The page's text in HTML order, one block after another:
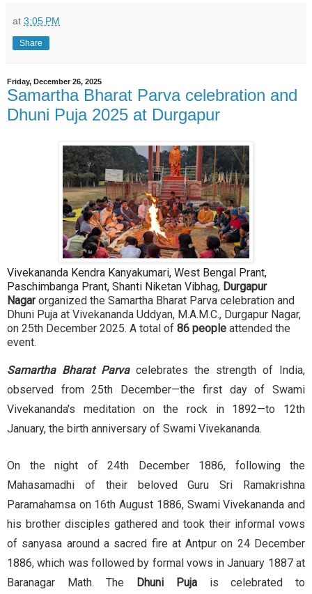
at 3:05 PM
Share
Friday, December 26, 2025
Samartha Bharat Parva celebration and
Dhuni Puja 2025 at Durgapur
Vivekananda Kendra Kanyakumari, West Bengal Prant,
Paschimbanga Prant, Shanti Niketan Vibhag, Durgapur
Nagar organized the Samartha Bharat Parva celebration and
Dhuni Puja at Vivekananda Uddyan, M.A.M.C., Durgapur Nagar,
on 25th December 2025. A total of 86 people attended the
event.
Samartha Bharat Parvacelebrates the strength of India,
observed from 25th December—the first day of Swami
Vivekananda's meditation on the rock in 1892—to 12th
January, the birth anniversary of Swami Vivekananda.
On the night of 24th December 1886, following the
Mahasamadhi of their beloved Guru Sri Ramakrishna
Paramahamsa on 16th August 1886, Swami Vivekananda and
his brother disciples gathered and took their informal vows
of sanyasa around a sacred fire at Antpur on 24 December
1886, which was followed by formal vows in January 1887 at
Baranagar Math. The
Dhuni Pujais celebrated to